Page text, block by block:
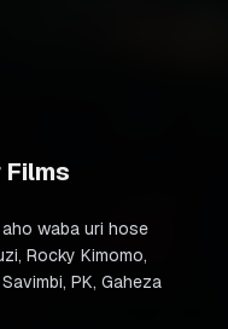
Films
waba uri hose
Rocky Kimomo,
PK, Gaheza